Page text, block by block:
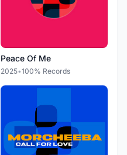
Peace Of Me
2025•100% Records